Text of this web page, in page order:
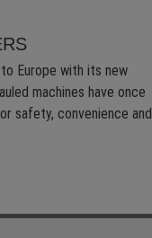
Europe with its new
machines have once
safety, convenience and